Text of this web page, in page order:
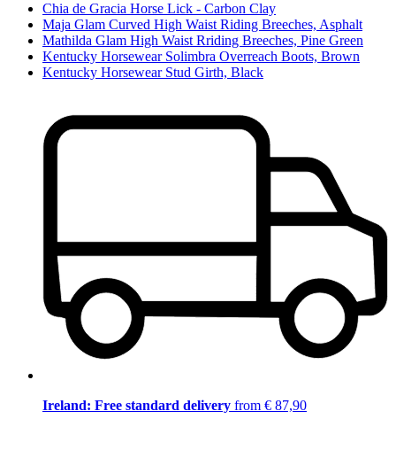
Chia de Gracia Horse Lick - Carbon Clay
Maja Glam Curved High Waist Riding Breeches, Asphalt
Mathilda Glam High Waist Rriding Breeches, Pine Green
Kentucky Horsewear Solimbra Overreach Boots, Brown
Kentucky Horsewear Stud Girth, Black
Ireland: Free standard delivery from € 87,90